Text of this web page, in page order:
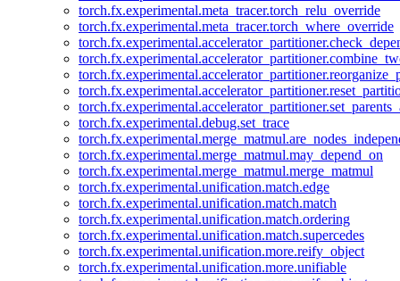
torch.fx.experimental.meta_tracer.torch_relu_override
torch.fx.experimental.meta_tracer.torch_where_override
torch.fx.experimental.debug.set_trace
torch.fx.experimental.merge_matmul.may_depend_on
torch.fx.experimental.merge_matmul.merge_matmul
torch.fx.experimental.unification.match.edge
torch.fx.experimental.unification.match.match
torch.fx.experimental.unification.match.ordering
torch.fx.experimental.unification.match.supercedes
torch.fx.experimental.unification.more.reify_object
torch.fx.experimental.unification.more.unifiable